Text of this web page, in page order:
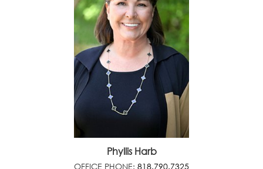
Phyllis Harb
OFFICE PHONE: 818.790.7325